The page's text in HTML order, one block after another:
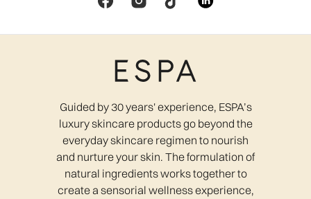
Guided by 30 years' experience, ESPA’s
luxury skincare products go beyond the
everyday skincare regimen to nourish
and nurture your skin. The formulation of
natural ingredients works together to
create a sensorial wellness experience,